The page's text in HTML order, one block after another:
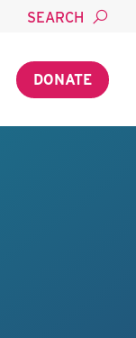
SEARCH
DONATE